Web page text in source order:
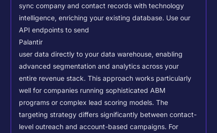
sync company and contact records with technology
intelligence, enriching your existing database. Use our
API endpoints to send
Palantir
user data directly to your data warehouse, enabling
advanced segmentation and analytics across your
entire revenue stack. This approach works particularly
well for companies running sophisticated ABM
programs or complex lead scoring models.The
targeting strategy differs significantly between contact-
level outreach and account-based campaigns. For